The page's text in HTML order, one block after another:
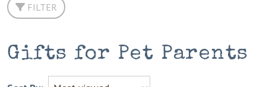
FILTER
Gifts for Pet Parents